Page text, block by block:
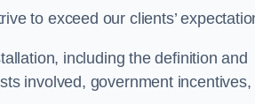
to exceed our clients’
including the definition and
involved, government incentives,